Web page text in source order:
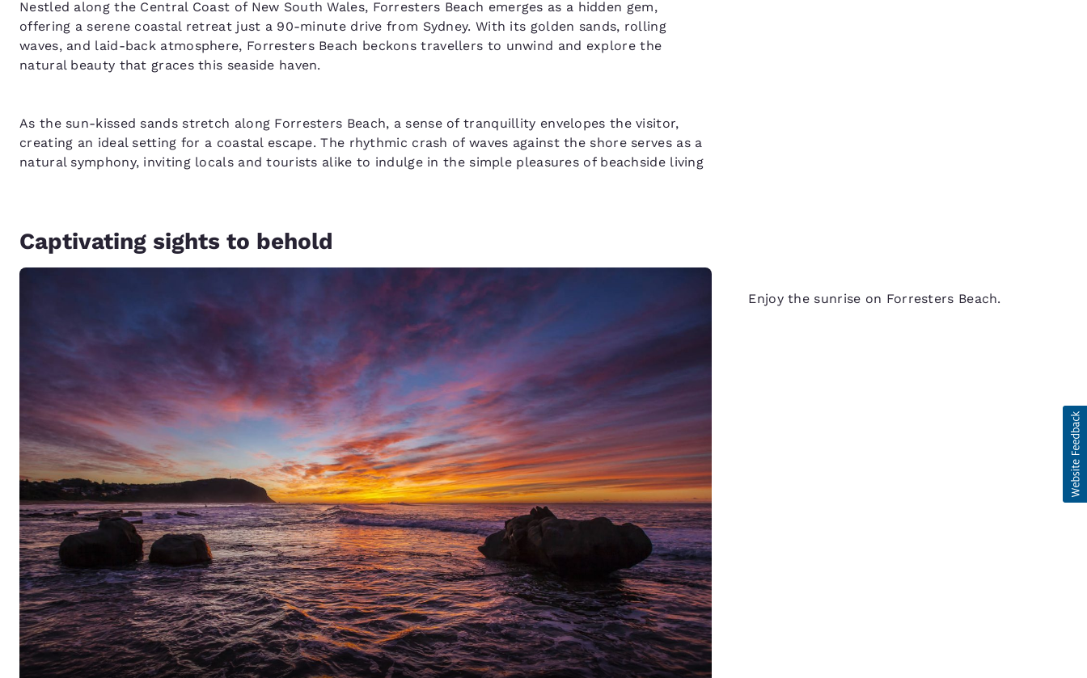
Nestled along the Central Coast of New South Wales, Forresters Beach emerges as a hidden gem,
offering a serene coastal retreat just a 90-minute drive from Sydney. With its golden sands, rolling
waves, and laid-back atmosphere, Forresters Beach beckons travellers to unwind and explore the
natural beauty that graces this seaside haven.
As the sun-kissed sands stretch along Forresters Beach, a sense of tranquillity envelopes the visitor,
creating an ideal setting for a coastal escape. The rhythmic crash of waves against the shore serves as a
natural symphony, inviting locals and tourists alike to indulge in the simple pleasures of beachside living
Captivating sights to behold
Enjoy the sunrise on Forresters Beach.